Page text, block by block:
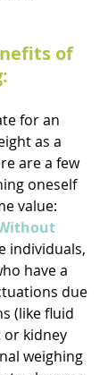
of
for an
as a
are a few
oneself
value:
individuals,
have a
due
(like fluid
kidney
weighing